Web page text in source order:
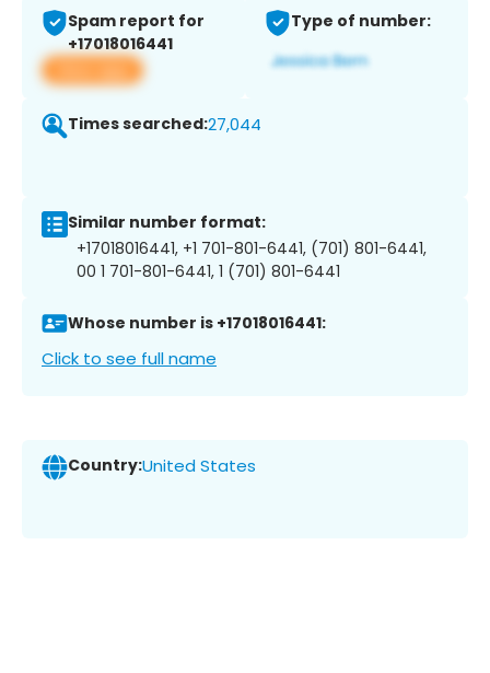
Spam report for
+17018016441
View app
Type of number:
Times searched:27,044
Similar number format:
+17018016441, +1 701-801-6441, (701) 801-6441,
00 1 701-801-6441, 1 (701) 801-6441
Whose number is +17018016441:
Click to see full name
Country:United States